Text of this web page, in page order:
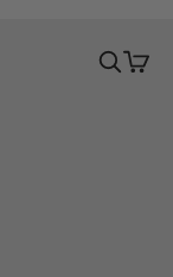
Search
Cart